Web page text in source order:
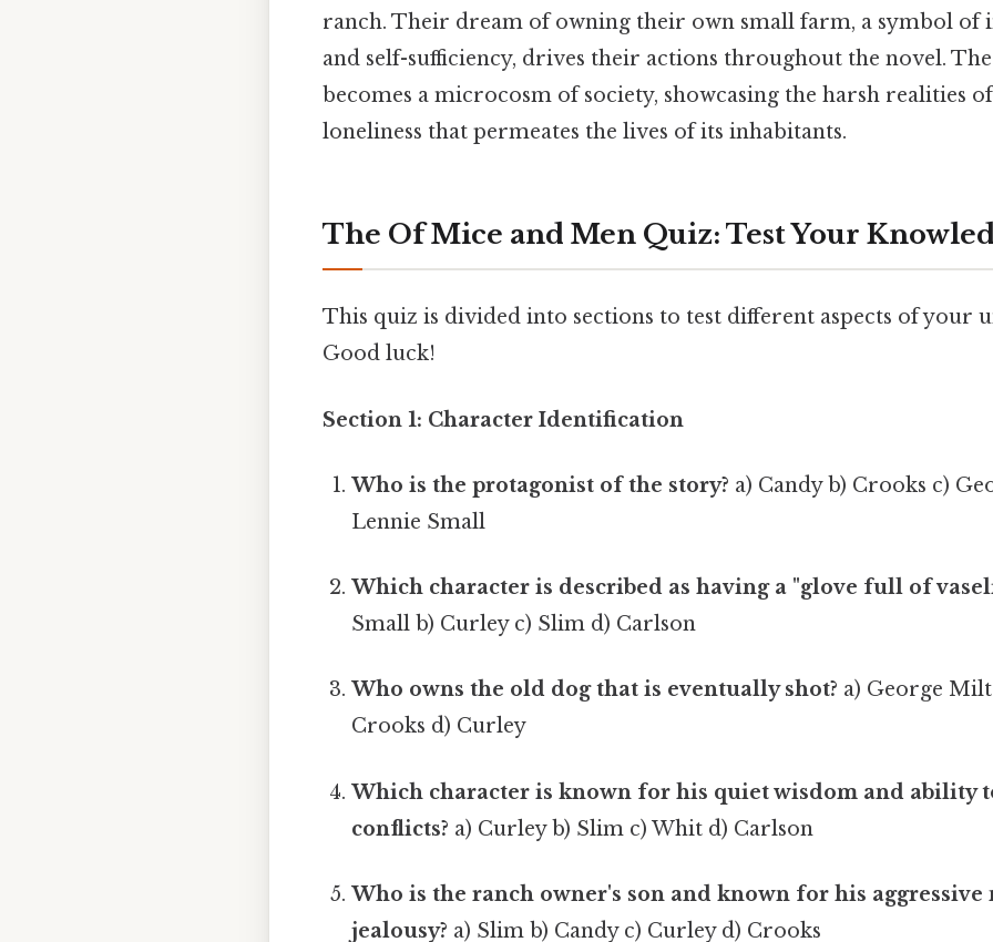
ranch. Their dream of owning their own small farm, a symbol of
and self-sufficiency, drives their actions throughout the novel.
becomes a microcosm of society, showcasing the harsh realities
loneliness that permeates the lives of its inhabitants.
The Of Mice and Men Quiz: Test Your
This quiz is divided into sections to test different aspects of your
Good luck!
Section 1: Character Identification
Who is the protagonist of the story? a) Candy b) Crooks c)
Lennie Small
Which character is described as having a "glove full of
Small b) Curley c) Slim d) Carlson
Who owns the old dog that is eventually shot? a) George
Crooks d) Curley
Which character is known for his quiet wisdom and ability
conflicts? a) Curley b) Slim c) Whit d) Carlson
Who is the ranch owner's son and known for his aggressive
jealousy? a) Slim b) Candy c) Curley d) Crooks